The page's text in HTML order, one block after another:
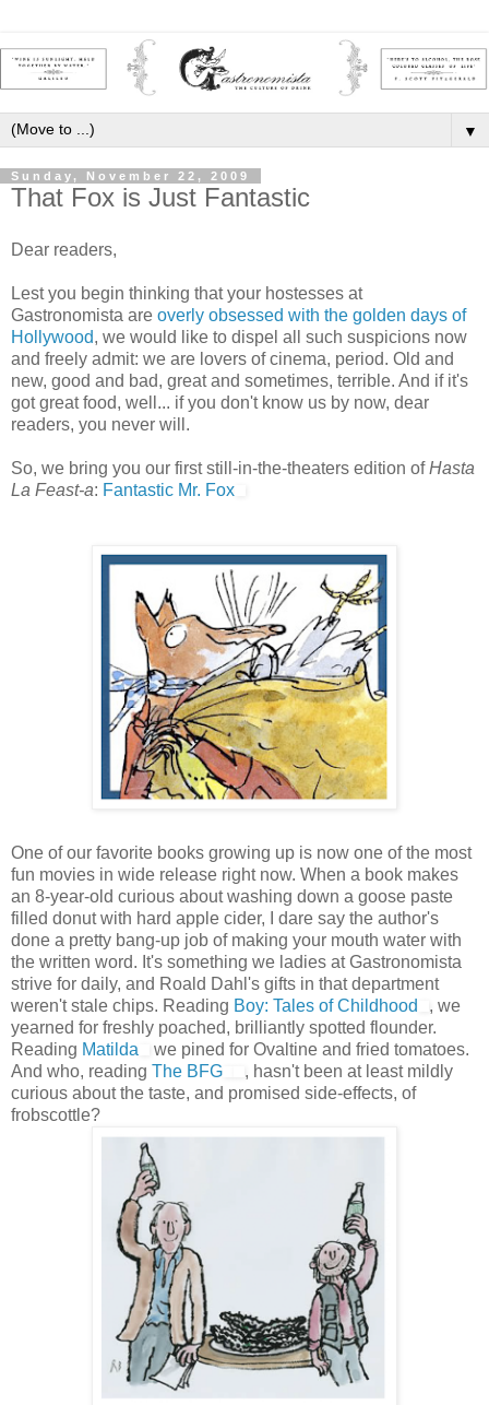
▼
Sunday, November 22, 2009
That Fox is Just Fantastic
Dear readers,
Lest you begin thinking that your hostesses at
Gastronomista are overly obsessed with the golden days of
Hollywood, we would like to dispel all such suspicions now
and freely admit: we are lovers of cinema, period. Old and
new, good and bad, great and sometimes, terrible. And if it's
got great food, well... if you don't know us by now, dear
readers, you never will.
So, we bring you our first still-in-the-theaters edition ofHasta
La Feast-a: Fantastic Mr. Fox
One of our favorite books growing up is now one of the most
fun movies in wide release right now. When a book makes
an 8-year-old curious about washing down a goose paste
filled donut with hard apple cider, I dare say the author's
done a pretty bang-up job of making your mouth water with
the written word. It's something we ladies at Gastronomista
strive for daily, and Roald Dahl's gifts in that department
weren't stale chips. Reading Boy: Tales of Childhood
, we
yearned for freshly poached, brilliantly spotted flounder.
Reading Matilda
we pined for Ovaltine and fried tomatoes.
And who, reading The BFG
, hasn't been at least mildly
curious about the taste, and promised side-effects, of
frobscottle?